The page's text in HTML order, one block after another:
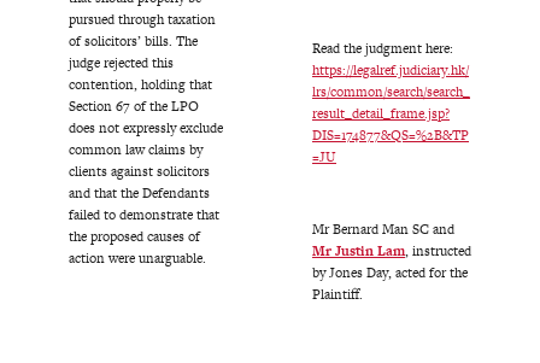
pursued through taxation
of solicitors’ bills. The
judge rejected this
contention, holding that
Section 67 of the LPO
does not expressly exclude
common law claims by
clients against solicitors
and that the Defendants
failed to demonstrate that
the proposed causes of
action were unarguable.
Read the judgment here:
https://legalref.judiciary.hk/
lrs/common/search/search_
result_detail_frame.jsp?
DIS=174877&QS=%2B&TP
=JU
Mr Bernard Man SC and
MrJustin Lam, instructed
by Jones Day, acted for the
Plaintiff.